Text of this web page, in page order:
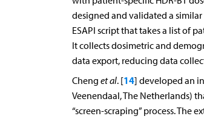
designed and validated a similar
ESAPI script that takes a list of
It collects dosimetric and
data export, reducing data
Cheng et al. [14] developed an
Veenendaal, The Netherlands)
“screen-scraping” process. The